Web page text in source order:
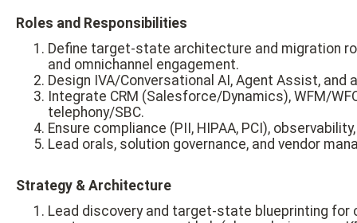
Roles and Responsibilities
Define target-state architecture and migration
and omnichannel engagement.
Design IVA/Conversational AI, Agent Assist, and
Integrate CRM (Salesforce/Dynamics), WFM/
telephony/SBC.
Ensure compliance (PII, HIPAA, PCI),
Lead orals, solution governance, and vendor
Strategy & Architecture
Lead discovery and target-state blueprinting for